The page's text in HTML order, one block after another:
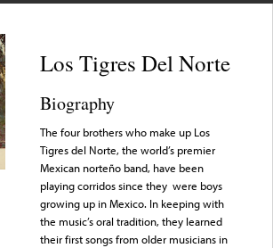
Los Tigres Del Norte
Biography
The four brothers who make up Los
Tigres del Norte, the world’s premier
Mexican norteño band, have been
playing corridos since they were boys
growing up in Mexico. In keeping with
the music’s oral tradition, they learned
their first songs from older musicians in